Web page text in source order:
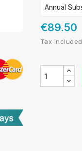
€89.50
Tax included